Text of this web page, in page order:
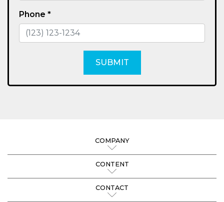
Phone *
SUBMIT
COMPANY
CONTENT
CONTACT